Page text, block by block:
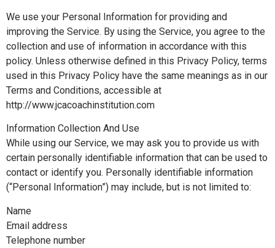
We use your Personal Information for providing and
improving the Service. By using the Service, you agree to the
collection and use of information in accordance with this
policy. Unless otherwise defined in this Privacy Policy, terms
used in this Privacy Policy have the same meanings as in our
Terms and Conditions, accessible at
http://www.jcacoachinstitution.com
Information Collection And Use
While using our Service, we may ask you to provide us with
certain personally identifiable information that can be used to
contact or identify you. Personally identifiable information
(“Personal Information”) may include, but is not limited to:
Name
Email address
Telephone number